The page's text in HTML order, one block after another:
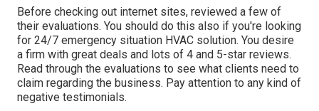
Before checking out internet sites, reviewed a few of
their evaluations. You should do this also if you're looking
for 24/7 emergency situation HVAC solution. You desire
a firm with great deals and lots of 4 and 5-star reviews.
Read through the evaluations to see what clients need to
claim regarding the business. Pay attention to any kind of
negative testimonials.